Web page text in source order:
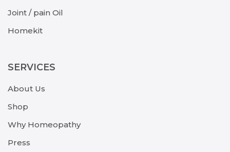
Joint / pain Oil
Homekit
SERVICES
About Us
Shop
Why Homeopathy
Press